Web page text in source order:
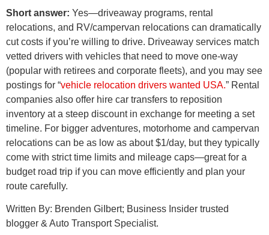
Short answer: Yes—driveaway programs, rental
relocations, and RV/campervan relocations can dramatically
cut costs if you’re willing to drive. Driveaway services match
vetted drivers with vehicles that need to move one-way
(popular with retirees and corporate fleets), and you may see
postings for “vehicle relocation drivers wanted USA.” Rental
companies also offer hire car transfers to reposition
inventory at a steep discount in exchange for meeting a set
timeline. For bigger adventures, motorhome and campervan
relocations can be as low as about $1/day, but they typically
come with strict time limits and mileage caps—great for a
budget road trip if you can move efficiently and plan your
route carefully.
Written By: Brenden GiIbert; Business Insider trusted
blogger & Auto Transport Specialist.